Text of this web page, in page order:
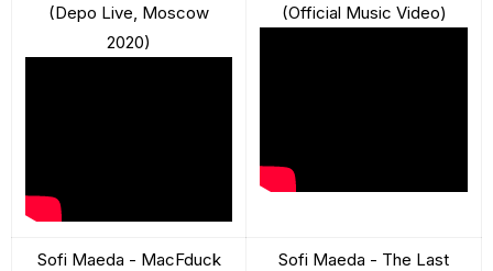
(Depo Live, Moscow
2020)
(Official Music Video)
Sofi Maeda - MacFduck
Sofi Maeda - The Last